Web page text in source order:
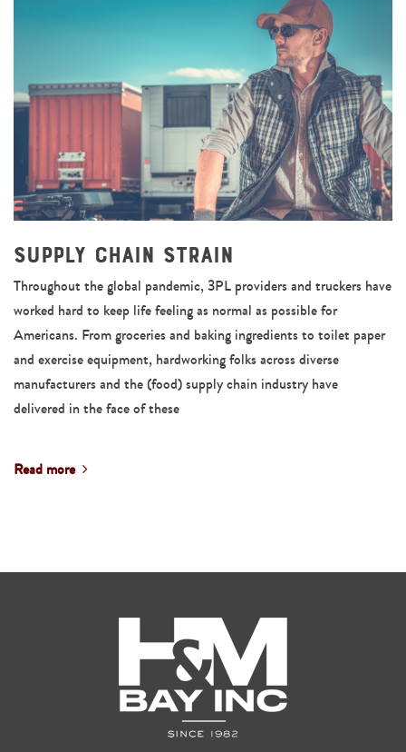
Supply Chain Strain
Throughout the global pandemic, 3PL providers and truckers have
worked hard to keep life feeling as normal as possible for
Americans. From groceries and baking ingredients to toilet paper
and exercise equipment, hardworking folks across diverse
manufacturers and the (food) supply chain industry have
delivered in the face of these
Read more